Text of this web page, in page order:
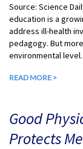
Source: Science
education is a
address ill-health
pedagogy. But
environmental
READ MORE >
Good
Protects